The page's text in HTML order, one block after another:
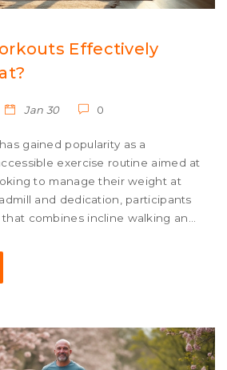
Effectively
Jan 30 0
gained popularity as a
exercise routine aimed at
to manage their weight at
and dedication, participants
combines incline walking and
remains if it truly targets
Explore the facts, potential